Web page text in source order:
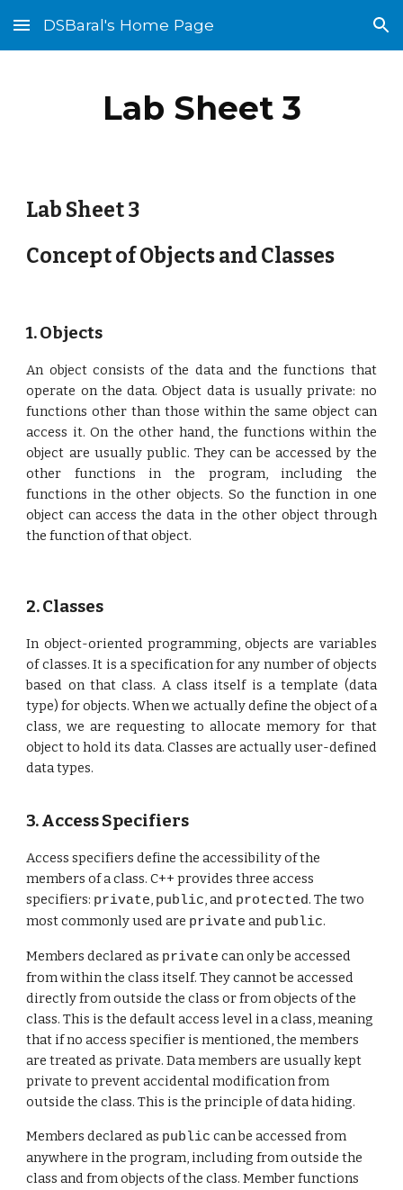
Skip to main content Skip to navigation
DSBaral's Home Page
Lab Sheet 3
Lab Sheet 3
Concept of Objects and Classes
1. Objects
An object consists of the data and the functions that
operate on the data. Object data is usually private: no
functions other than those within the same object can
access it. On the other hand, the functions within the
object are usually public. They can be accessed by the
other functions in the program, including the
functions in the other objects. So the function in one
object can access the data in the other object through
the function of that object.
2. Classes
In object-oriented programming, objects are variables
of classes. It is a specification for any number of objects
based on that class. A class itself is a template (data
type) for objects. When we actually define the object of a
class, we are requesting to allocate memory for that
object to hold its data. Classes are actually user-defined
data types.
3. Access Specifiers
Access specifiers define the accessibility of the
members of a class. C++ provides three access
specifiers: private, public, and protected. The two
most commonly used are private and public.
Members declared as private can only be accessed
from within the class itself. They cannot be accessed
directly from outside the class or from objects of the
class. This is the default access level in a class, meaning
that if no access specifier is mentioned, the members
are treated as private. Data members are usually kept
private to prevent accidental modification from
outside the class. This is the principle of data hiding.
Members declared as public can be accessed from
anywhere in the program, including from outside the
class and from objects of the class. Member functions